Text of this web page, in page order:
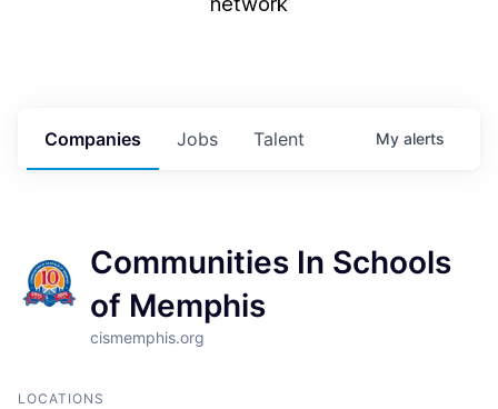
Jobs
Companies Talent My alerts
Communities In Schools
of Memphis
cismemphis.org
LOCATIONS